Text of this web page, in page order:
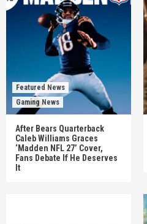
Featured News
Gaming News
After Bears Quarterback
Caleb Williams Graces
‘Madden NFL 27’ Cover,
Fans Debate If He Deserves
It